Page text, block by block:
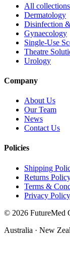
All collections
Dermatology
Disinfection
Gynaecology
Single-Use
Theatre
Urology
Company
About Us
Our Team
News
Contact Us
Policies
Shipping
Returns
Terms &
Privacy Policy
© 2026 FutureMed
Australia · New